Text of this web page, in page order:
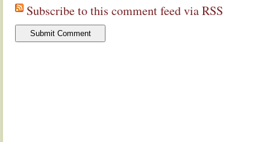
Subscribe to this comment feed via RSS